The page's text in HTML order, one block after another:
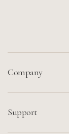
Company
Support